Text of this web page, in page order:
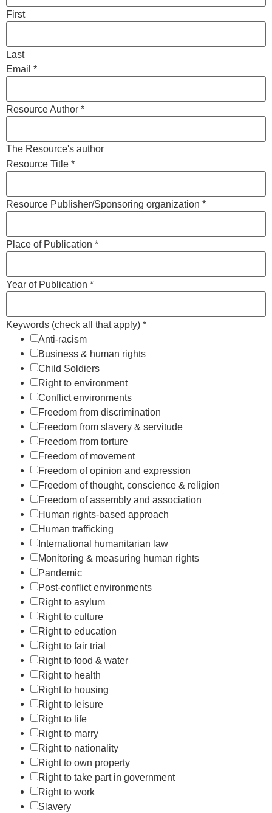
First
Last
Email *
Resource Author *
The Resource's author
Resource Title *
Resource Publisher/Sponsoring organization *
Place of Publication *
Year of Publication *
Keywords (check all that apply) *
Anti-racism
Business & human rights
Child Soldiers
Right to environment
Conflict environments
Freedom from discrimination
Freedom from slavery & servitude
Freedom from torture
Freedom of movement
Freedom of opinion and expression
Freedom of thought, conscience & religion
Freedom of assembly and association
Human rights-based approach
Human trafficking
International humanitarian law
Monitoring & measuring human rights
Pandemic
Post-conflict environments
Right to asylum
Right to culture
Right to education
Right to fair trial
Right to food & water
Right to health
Right to housing
Right to leisure
Right to life
Right to marry
Right to nationality
Right to own property
Right to take part in government
Right to work
Slavery